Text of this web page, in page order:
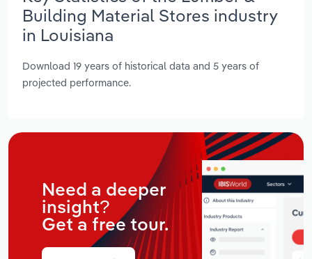
Building Material Stores industry
in Louisiana
Download 19 years of historical data and 5 years of
projected performance.
Need a deeper
insight?
Get a free tour.